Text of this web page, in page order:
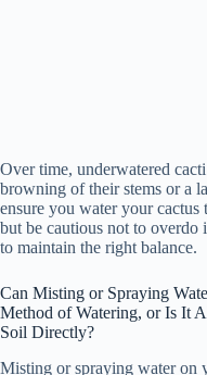
Over time, underwatered
browning of their stems or a
ensure you water your
but be cautious not to
to maintain the right balance.
Can Misting or Spraying
Method of Watering, or Is It
Soil Directly?
Misting or spraying water on